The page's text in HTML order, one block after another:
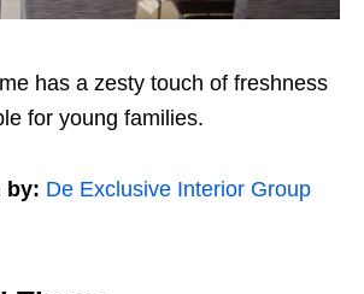
has a zesty touch of freshness
for young families.
by: De Exclusive Interior Group